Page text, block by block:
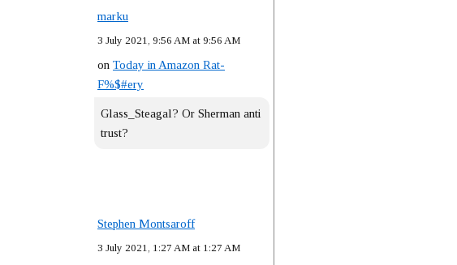
marku
3 July 2021, 9:56 AM at 9:56 AM
on Today in Amazon Rat-
F%$#ery
Glass_Steagal? Or Sherman anti
trust?
Stephen Montsaroff
3 July 2021, 1:27 AM at 1:27 AM